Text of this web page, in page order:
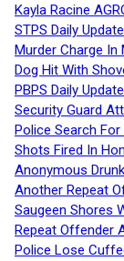
Kayla Racine
STPS Daily
Murder Charge
Dog Hit With
PBPS Daily
Security Guard
Police Search
Shots Fired In
Anonymous
Another Repeat
Saugeen Shores
Repeat Offender
Police Lose